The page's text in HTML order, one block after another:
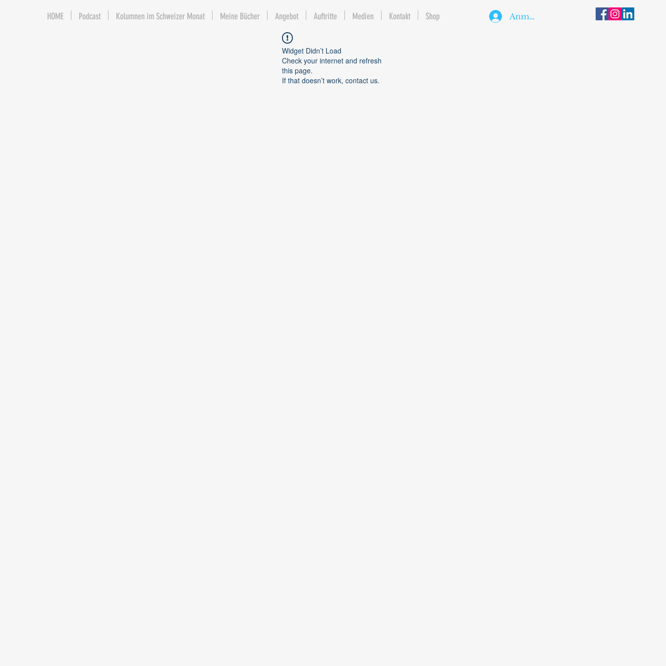
Anmelden
Widget Didn’t Load
Check your internet and refresh
this page.
If that doesn’t work, contact us.
HOME Podcast Kolumnen im Schweizer Monat Meine Bücher Angebot Auftritte Medien Kontakt Shop